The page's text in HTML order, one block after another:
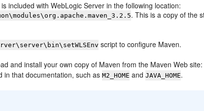
included with WebLogic Server in the following location:
. This is a copy of the
script to configure Maven.
and install your own copy of Maven from the Maven Web site:
in that documentation, such asM2_HOME andJAVA_HOME.